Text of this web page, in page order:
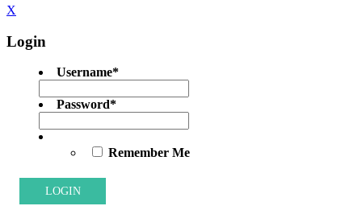
X
Login
Username*
Password*
Remember Me